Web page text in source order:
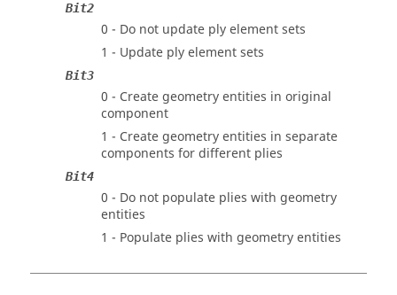
Bit2
0 - Do not update ply element sets
1 - Update ply element sets
Bit3
0 - Create geometry entities in original
component
1 - Create geometry entities in separate
components for different plies
Bit4
0 - Do not populate plies with geometry
entities
1 - Populate plies with geometry entities